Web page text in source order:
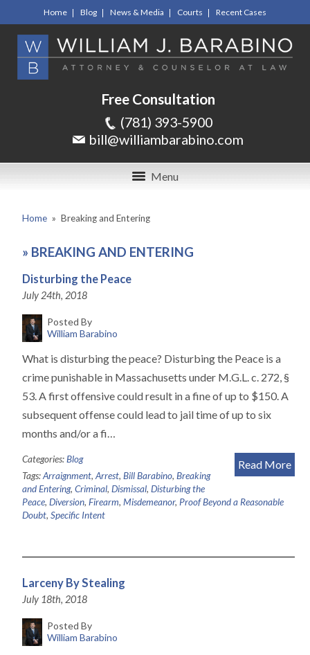
Home Blog News & Media Courts Recent Cases
Free Consultation
(781) 393-5900
bill@williambarabino.com
Menu
Home » Breaking and Entering
» BREAKING AND ENTERING
Disturbing the Peace
July 24th, 2018
Posted By
William Barabino
What is disturbing the peace? Disturbing the Peace is a
crime punishable in Massachusetts under M.G.L. c. 272, §
53. A first offensive could result in a fine of up to $150. A
subsequent offense could lead to jail time of up to six
months and/or a fi…
Read More
Categories:Blog
Tags:Arraignment, Arrest, Bill Barabino, Breaking
and Entering, Criminal, Dismissal, Disturbing the
Peace, Diversion, Firearm, Misdemeanor, Proof Beyond a Reasonable
Doubt, Specific Intent
Larceny By Stealing
July 18th, 2018
Posted By
William Barabino